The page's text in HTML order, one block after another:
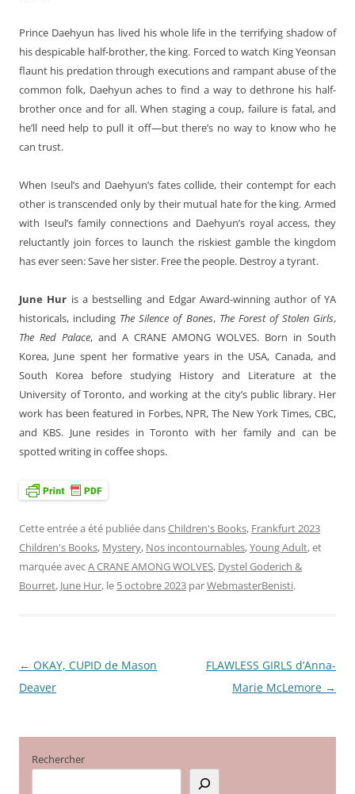
Prince Daehyun has lived his whole life in the terrifying shadow of
his despicable half-brother, the king. Forced to watch King Yeonsan
flaunt his predation through executions and rampant abuse of the
common folk, Daehyun aches to find a way to dethrone his half-
brother once and for all. When staging a coup, failure is fatal, and
he’ll need help to pull it off—but there’s no way to know who he
can trust.
When Iseul’s and Daehyun’s fates collide, their contempt for each
other is transcended only by their mutual hate for the king. Armed
with Iseul’s family connections and Daehyun’s royal access, they
reluctantly join forces to launch the riskiest gamble the kingdom
has ever seen: Save her sister. Free the people. Destroy a tyrant.
June Hur is a bestselling and Edgar Award-winning author of YA
historicals, including The Silence of Bones, The Forest of Stolen Girls,
The Red Palace, and A CRANE AMONG WOLVES. Born in South
Korea, June spent her formative years in the USA, Canada, and
South Korea before studying History and Literature at the
University of Toronto, and working at the city’s public library. Her
work has been featured in Forbes, NPR, The New York Times, CBC,
and KBS. June resides in Toronto with her family and can be
spotted writing in coffee shops.
Cette entrée a été publiée dansChildren's Books, Frankfurt 2023
Children's Books, Mystery, Nos incontournables,Young Adult, et
marquée avecA CRANE AMONG WOLVES, Dystel Goderich &
Bourret, June Hur, le 5 octobre 2023 parWebmasterBenisti.
Navigation
des
← OKAY, CUPID de Mason
Deaver
FLAWLESS GIRLS d’Anna-
Marie McLemore →
Rechercher